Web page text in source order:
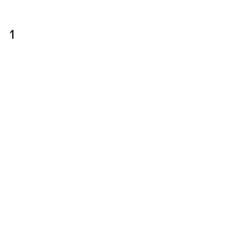
1